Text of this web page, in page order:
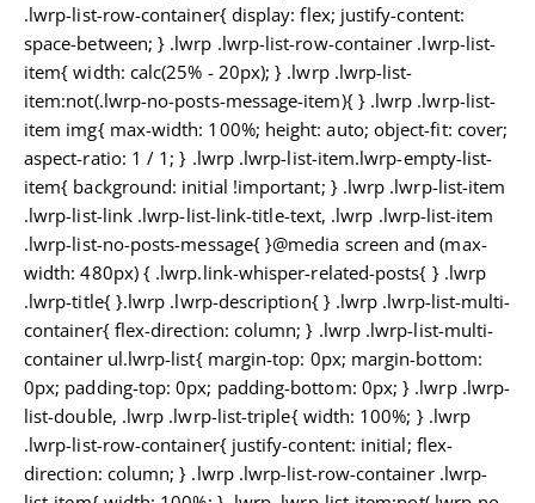
.lwrp-list-row-container{ display: flex; justify-content:
space-between; } .lwrp .lwrp-list-row-container .lwrp-list-
item{ width: calc(25% - 20px); } .lwrp .lwrp-list-
item:not(.lwrp-no-posts-message-item){ } .lwrp .lwrp-list-
item img{ max-width: 100%; height: auto; object-fit: cover;
aspect-ratio: 1 / 1; } .lwrp .lwrp-list-item.lwrp-empty-list-
item{ background: initial !important; } .lwrp .lwrp-list-item
.lwrp-list-link .lwrp-list-link-title-text, .lwrp .lwrp-list-item
.lwrp-list-no-posts-message{ }@media screen and (max-
width: 480px) { .lwrp.link-whisper-related-posts{ } .lwrp
.lwrp-title{ }.lwrp .lwrp-description{ } .lwrp .lwrp-list-multi-
container{ flex-direction: column; } .lwrp .lwrp-list-multi-
container ul.lwrp-list{ margin-top: 0px; margin-bottom:
0px; padding-top: 0px; padding-bottom: 0px; } .lwrp .lwrp-
list-double, .lwrp .lwrp-list-triple{ width: 100%; } .lwrp
.lwrp-list-row-container{ justify-content: initial; flex-
direction: column; } .lwrp .lwrp-list-row-container .lwrp-